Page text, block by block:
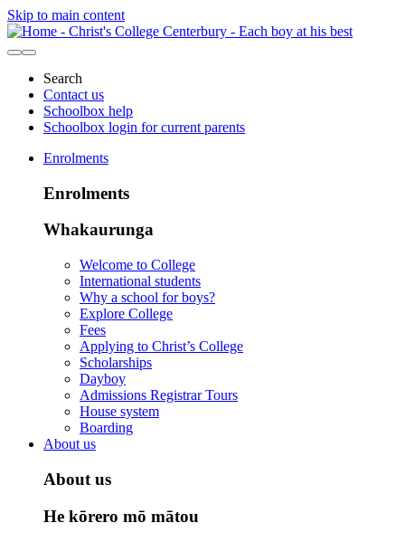
Skip to main content
Search
Contact us
Schoolbox help
Schoolbox login for current parents
Enrolments
Enrolments
Whakaurunga
Welcome to College
International students
Why a school for boys?
Explore College
Fees
Applying to Christ’s College
Scholarships
Dayboy
Admissions Registrar Tours
House system
Boarding
About us
About us
He kōrero mō mātou